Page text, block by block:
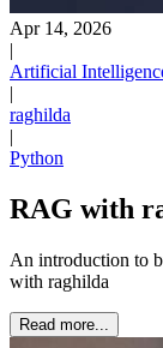
Apr 14, 2026
|
Artificial
|
raghilda
|
Python
RAG with
An introduction to
with raghilda
Read more...